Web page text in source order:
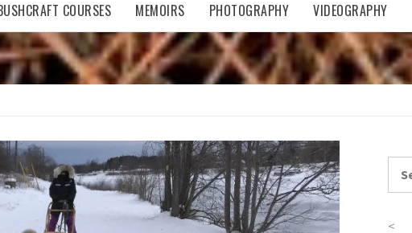
COURSES MEMOIRS PHOTOGRAPHY VIDEOGRAPHY
<